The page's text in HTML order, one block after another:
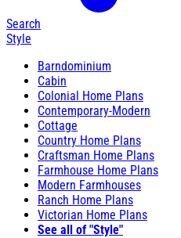
Search
Style
Barndominium
Cabin
Colonial Home Plans
Contemporary-Modern
Cottage
Country Home Plans
Craftsman Home Plans
Farmhouse Home Plans
Modern Farmhouses
Ranch Home Plans
Victorian Home Plans
See all of "Style"